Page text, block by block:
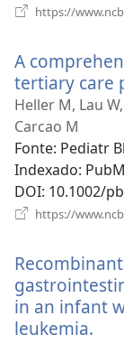
https://
A
tertiary care
Heller M, Lau
Carcao M
Fonte‎: Pediatr
Indexado‎:
DOI‎: 10.1002/
https://
in an infant
leukemia.